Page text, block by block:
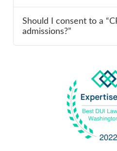
Should I consent to a
admissions?”